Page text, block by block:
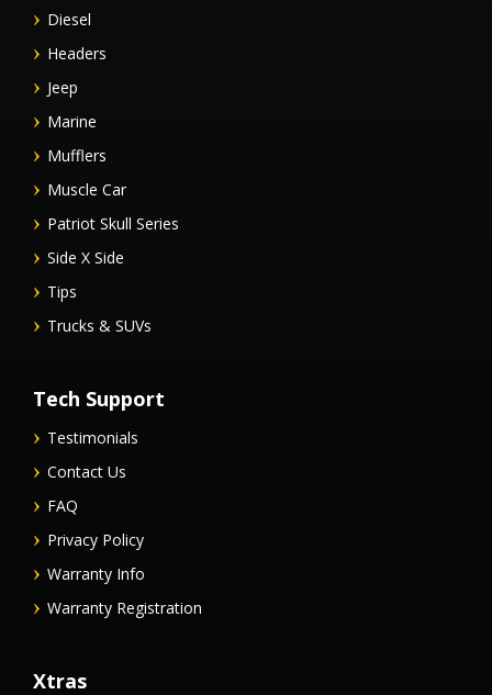
Diesel
Headers
Jeep
Marine
Mufflers
Muscle Car
Patriot Skull Series
Side X Side
Tips
Trucks & SUVs
Tech Support
Testimonials
Contact Us
FAQ
Privacy Policy
Warranty Info
Warranty Registration
Xtras